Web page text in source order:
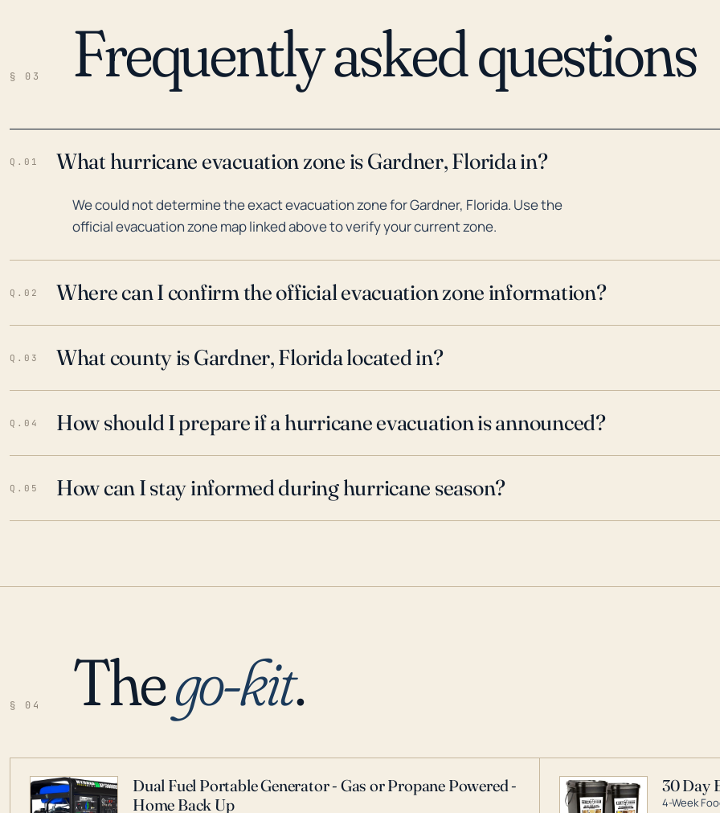
its vulnerability to heavy rains
§ 03 Frequently asked questions
Q.01 What hurricane evacuation zone is Gardner, Florida in?
We could not determine the exact evacuation zone for Gardner, Florida. Use the
official evacuation zone map linked above to verify your current zone.
Q.02 Where can I confirm the official evacuation zone information?
Q.03 What county is Gardner, Florida located in?
Q.04 How should I prepare if a hurricane evacuation is announced?
Q.05 How can I stay informed during hurricane season?
§ 04 Thego-kit.
Dual Fuel Portable Generator - Gas or Propane Powered -
Home Back Up
30 Day
4-Week